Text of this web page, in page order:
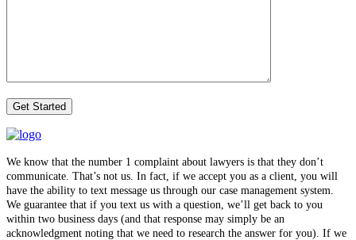
We know that the number 1 complaint about lawyers is that they don’t
communicate. That’s not us. In fact, if we accept you as a client, you will
have the ability to text message us through our case management system.
We guarantee that if you text us with a question, we’ll get back to you
within two business days (and that response may simply be an
acknowledgment noting that we need to research the answer for you). If we